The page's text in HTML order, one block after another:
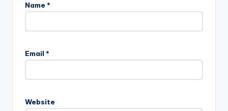
Name *
Email *
Website